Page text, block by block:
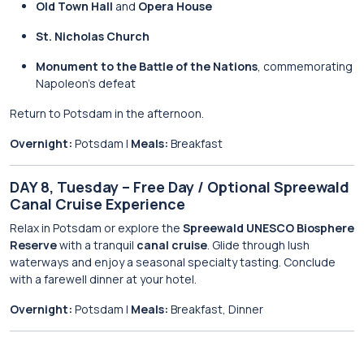
Old Town Hall and Opera House
St. Nicholas Church
Monument to the Battle of the Nations, commemorating
Napoleon’s defeat
Return to Potsdam in the afternoon.
Overnight: Potsdam | Meals: Breakfast
DAY 8, Tuesday – Free Day / Optional Spreewald
Canal Cruise Experience
Relax in Potsdam or explore the Spreewald UNESCO Biosphere
Reservewith a tranquil canal cruise. Glide through lush
waterways and enjoy a seasonal specialty tasting. Conclude
with a farewell dinner at your hotel.
Overnight: Potsdam | Meals: Breakfast, Dinner